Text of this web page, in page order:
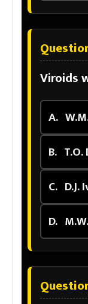
Viroids
A.
B.
C. D.J.
D.